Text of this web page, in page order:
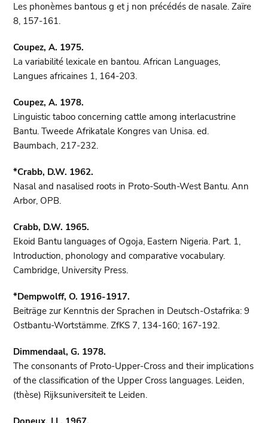
Les phonèmes bantous g et j non précédés de nasale. Zaïre
8, 157-161.
Coupez, A. 1975.
La variabilité lexicale en bantou. African Languages,
Langues africaines 1, 164-203.
Coupez, A. 1978.
Linguistic taboo concerning cattle among interlacustrine
Bantu. Tweede Afrikatale Kongres van Unisa. ed.
Baumbach, 217-232.
*Crabb, D.W. 1962.
Nasal and nasalised roots in Proto-South-West Bantu. Ann
Arbor, OPB.
Crabb, D.W. 1965.
Ekoid Bantu languages of Ogoja, Eastern Nigeria. Part. 1,
Introduction, phonology and comparative vocabulary.
Cambridge, University Press.
*Dempwolff, O. 1916-1917.
Beiträge zur Kenntnis der Sprachen in Deutsch-Ostafrika: 9
Ostbantu-Wortstämme. ZfKS 7, 134-160; 167-192.
Dimmendaal, G. 1978.
The consonants of Proto-Upper-Cross and their implications
of the classification of the Upper Cross languages. Leiden,
(thèse) Rijksuniversiteit te Leiden.